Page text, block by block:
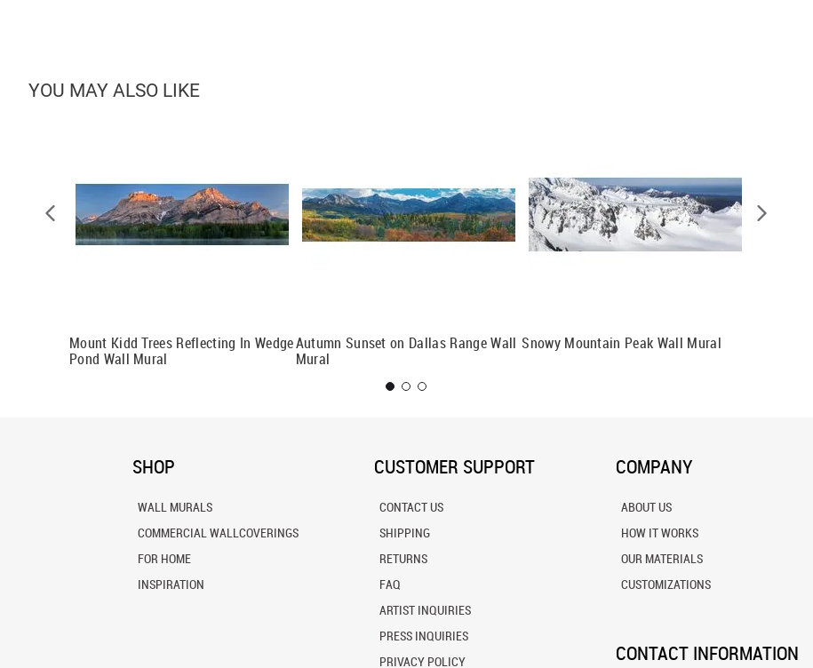
YOU MAY ALSO LIKE
Mount Kidd Trees Reflecting In Wedge
Pond Wall Mural
Autumn Sunset on Dallas Range Wall
Mural
Snowy Mountain Peak Wall Mural
SHOP
WALL MURALS
COMMERCIAL WALLCOVERINGS
FOR HOME
INSPIRATION
CUSTOMER SUPPORT
CONTACT US
SHIPPING
RETURNS
FAQ
ARTIST INQUIRIES
PRESS INQUIRIES
PRIVACY POLICY
COMPANY
ABOUT US
HOW IT WORKS
OUR MATERIALS
CUSTOMIZATIONS
CONTACT INFORMATION